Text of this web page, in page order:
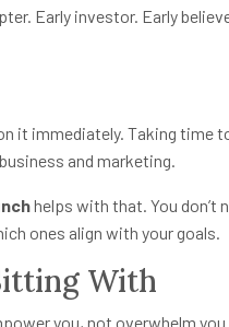
Early investor. Early
it immediately. Taking time
and marketing.
helps with that. You don’t
ones align with your goals.
With
you, not overwhelm you.